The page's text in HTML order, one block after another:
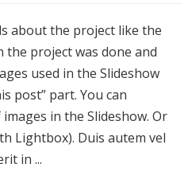
about the project like the
the project was done and
used in the Slideshow
post” part. You can
in the Slideshow. Or
Lightbox). Duis autem vel
in ...